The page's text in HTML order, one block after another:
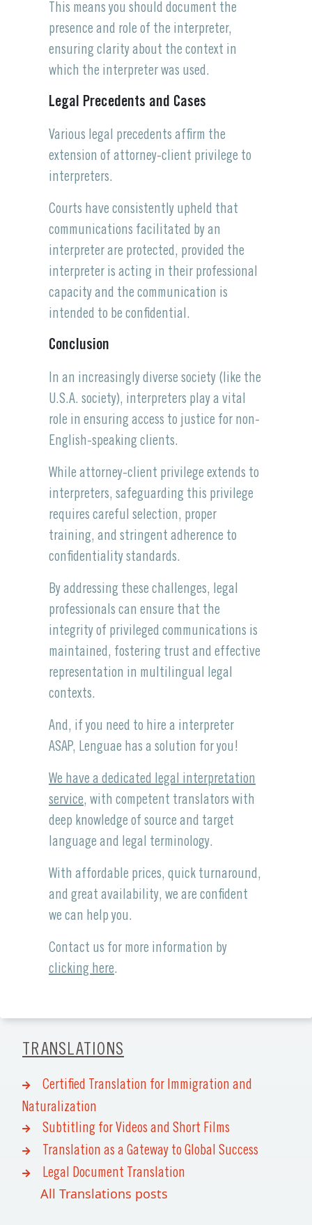
This means you should document the
presence and role of the interpreter,
ensuring clarity about the context in
which the interpreter was used.
Legal Precedents and Cases
Various legal precedents affirm the
extension of attorney-client privilege to
interpreters.
Courts have consistently upheld that
communications facilitated by an
interpreter are protected, provided the
interpreter is acting in their professional
capacity and the communication is
intended to be confidential.
Conclusion
In an increasingly diverse society (like the
U.S.A. society), interpreters play a vital
role in ensuring access to justice for non-
English-speaking clients.
While attorney-client privilege extends to
interpreters, safeguarding this privilege
requires careful selection, proper
training, and stringent adherence to
confidentiality standards.
By addressing these challenges, legal
professionals can ensure that the
integrity of privileged communications is
maintained, fostering trust and effective
representation in multilingual legal
contexts.
And, if you need to hire a interpreter
ASAP, Lenguae has a solution for you!
We have a dedicated legal interpretation
service, with competent translators with
deep knowledge of source and target
language and legal terminology.
With affordable prices, quick turnaround,
and great availability, we are confident
we can help you.
Contact us for more information by
clicking here.
TRANSLATIONS
Certified Translation for Immigration and
Naturalization
Subtitling for Videos and Short Films
Translation as a Gateway to Global Success
Legal Document Translation
All Translations posts